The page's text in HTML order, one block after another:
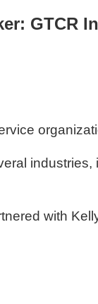
GTCR
with